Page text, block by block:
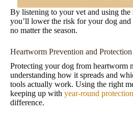
By listening to your vet and using the
you’ll lower the risk for your dog and
no matter the season.
Heartworm Prevention and
Protecting your dog from heartworm
understanding how it spreads and
tools actually work. Using the right
keeping up with year-round protection
difference.